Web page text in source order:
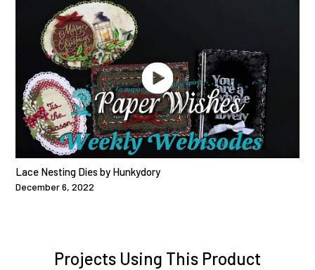
Lace Nesting Dies by Hunkydory
December 6, 2022
Projects Using This Product